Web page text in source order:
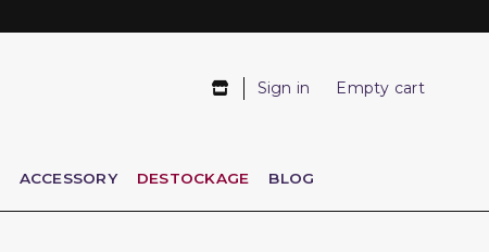
Sign in Empty cart
ACCESSORY DESTOCKAGE BLOG